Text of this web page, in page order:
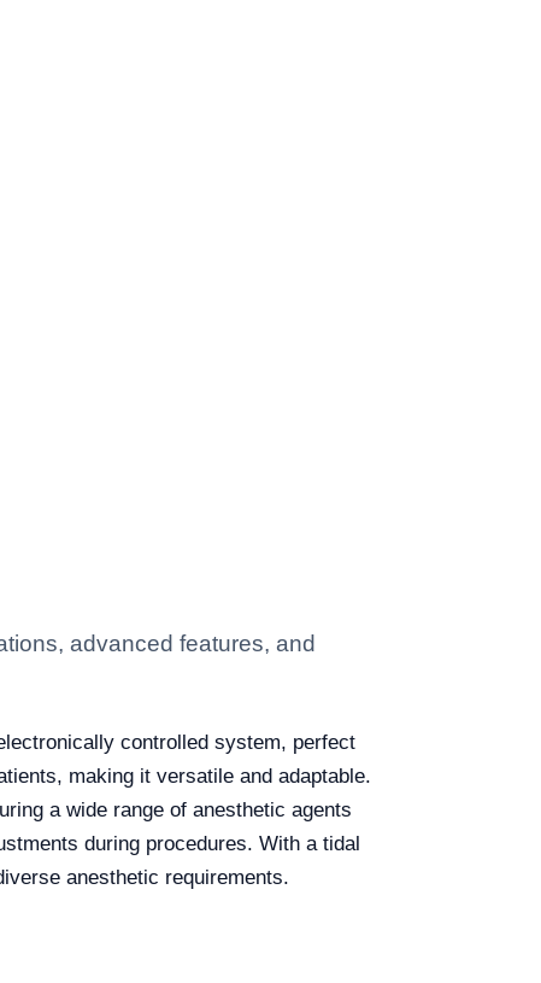
advanced features, and
controlled system, perfect
making it versatile and adaptable.
a wide range of anesthetic agents
during procedures. With a tidal
anesthetic requirements.